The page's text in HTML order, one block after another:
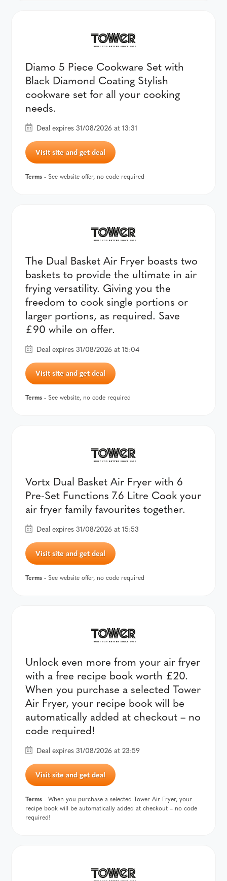
Diamo 5 Piece Cookware Set with
Black Diamond Coating Stylish
cookware set for all your cooking
needs.
Deal expires 31/08/2026 at 13:31
Visit site and get deal
Terms - See website offer, no code required
The Dual Basket Air Fryer boasts two
baskets to provide the ultimate in air
frying versatility. Giving you the
freedom to cook single portions or
larger portions, as required. Save
£90 while on offer.
Deal expires 31/08/2026 at 15:04
Visit site and get deal
Terms - See website, no code required
Vortx Dual Basket Air Fryer with 6
Pre-Set Functions 7.6 Litre Cook your
air fryer family favourites together.
Deal expires 31/08/2026 at 15:53
Visit site and get deal
Terms - See website offer, no code required
Unlock even more from your air fryer
with a free recipe book worth £20.
When you purchase a selected Tower
Air Fryer, your recipe book will be
automatically added at checkout – no
code required!
Deal expires 31/08/2026 at 23:59
Visit site and get deal
Terms - When you purchase a selected Tower Air Fryer, your
recipe book will be automatically added at checkout – no code
required!